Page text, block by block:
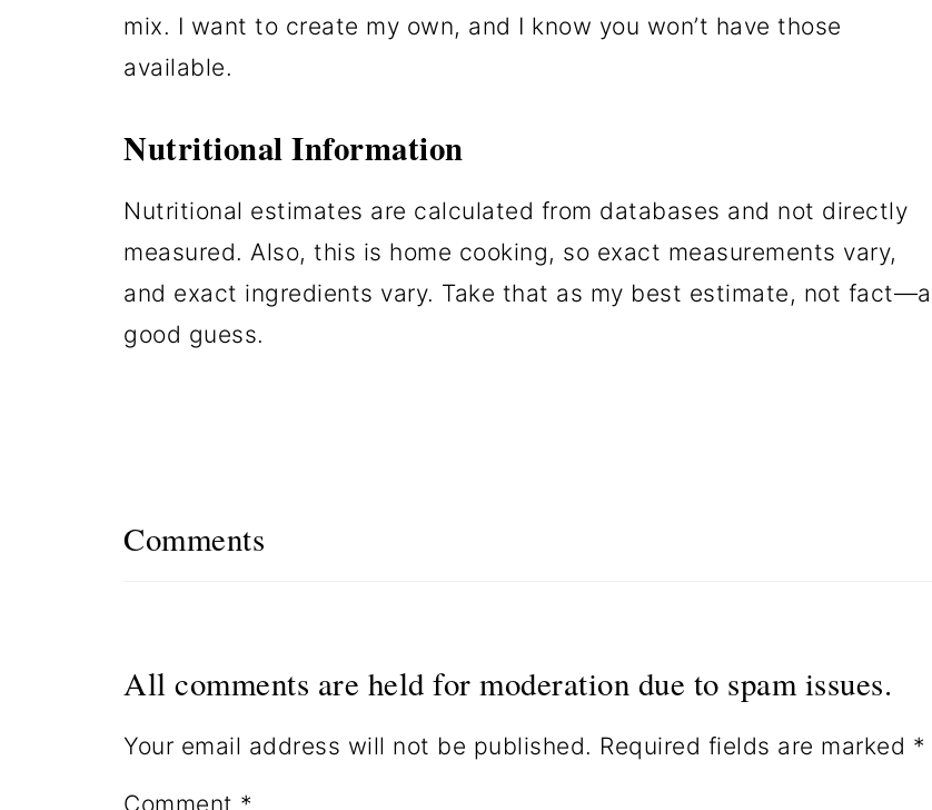
mix. I want to create my own, and I know you won’t have those
available.
Nutritional Information
Nutritional estimates are calculated from databases and not directly
measured. Also, this is home cooking, so exact measurements vary,
and exact ingredients vary. Take that as my best estimate, not fact—a
good guess.
Comments
All comments are held for moderation due to spam issues.
Your email address will not be published. Required fields are marked *
Comment *